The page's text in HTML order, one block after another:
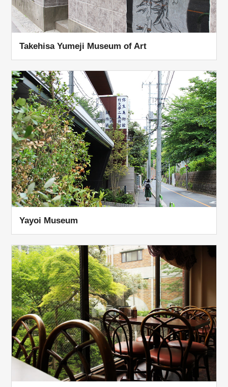
Takehisa Yumeji Museum of Art
Yayoi Museum